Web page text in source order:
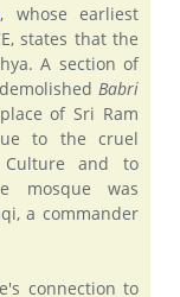
, whose earliest
states that the
A section of
Babri
of Sri Ram
to the cruel
and to
mosque was
a commander
connection to